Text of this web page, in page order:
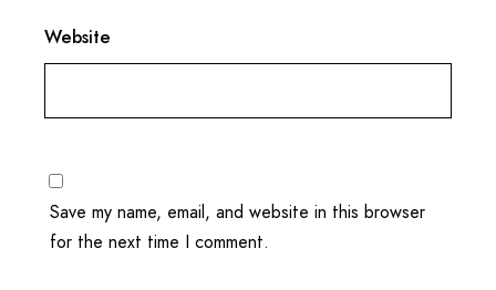
Website
Save my name, email, and website in this browser
for the next time I comment.